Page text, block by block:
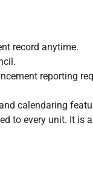
record anytime.
reporting
calendaring
to every unit. It is